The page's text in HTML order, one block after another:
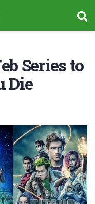
Series to
Die